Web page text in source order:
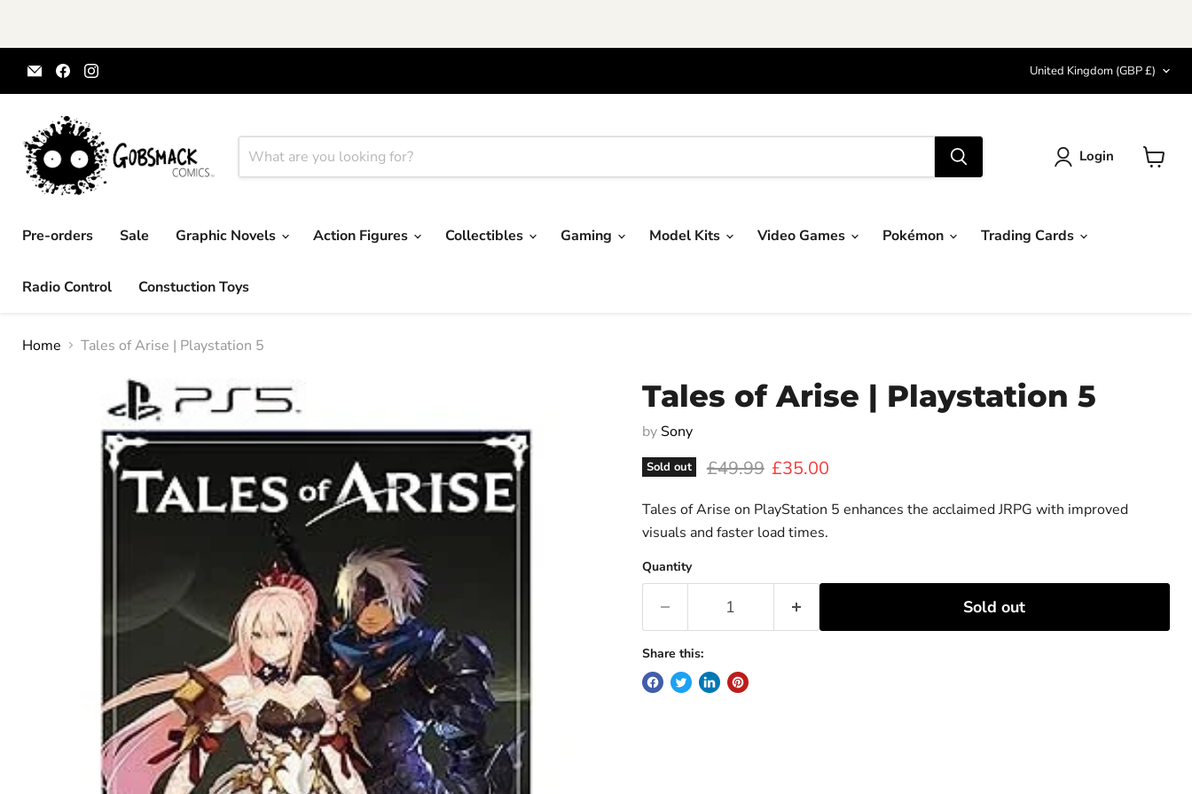
Email
Gobsmack
Comics
Find
us
on
on
Country
United Kingdom (GBP £)
Login
Pre-orders Sale Graphic Novels Action Figures Collectibles Gaming Model Kits Video Games Pokémon Trading Cards
Radio Control Constuction Toys
Home Tales of Arise | Playstation 5
Tales of Arise | Playstation 5
by Sony
Sold out Original price
£49.99 Current price
£35.00
Tales of Arise on PlayStation 5 enhances the acclaimed JRPG with improved
visuals and faster load times.
Quantity
Sold out
Share this: